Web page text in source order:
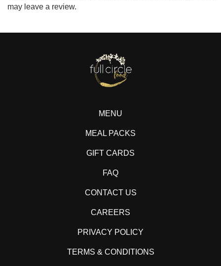
may leave a review.
MENU
MEAL PACKS
GIFT CARDS
FAQ
CONTACT US
CAREERS
PRIVACY POLICY
TERMS & CONDITIONS